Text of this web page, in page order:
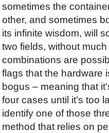
sometimes the
other, and sometimes
its infinite wisdom, will
two fields, without
combinations are
flags that the hardware
bogus – meaning that
four cases until it’s too
identify one of those
method that relies on